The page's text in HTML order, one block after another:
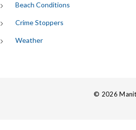
Beach Conditions
Crime Stoppers
Weather(opens in new tab)
© 2026